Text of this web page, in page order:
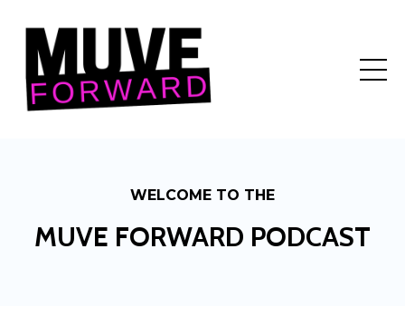
WELCOME TO THE
MUVE FORWARD PODCAST